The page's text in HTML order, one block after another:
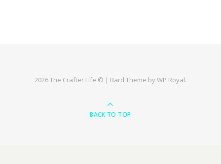
2026 The Crafter Life © | Bard Theme byWP Royal.
BACK TO TOP